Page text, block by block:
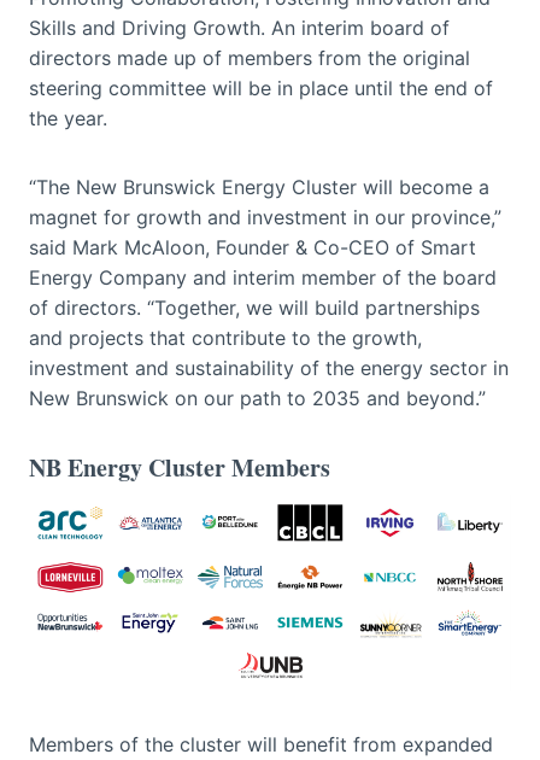
Skills and Driving Growth. An interim board of
directors made up of members from the original
steering committee will be in place until the end of
the year.
“The New Brunswick Energy Cluster will become a
magnet for growth and investment in our province,”
said Mark McAloon, Founder & Co-CEO of Smart
Energy Company and interim member of the board
of directors. “Together, we will build partnerships
and projects that contribute to the growth,
investment and sustainability of the energy sector in
New Brunswick on our path to 2035 and beyond.”
NB Energy Cluster Members
Members of the cluster will benefit from expanded